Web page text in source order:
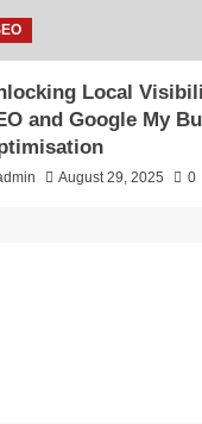
Local
and Google My
August 29, 2025 0